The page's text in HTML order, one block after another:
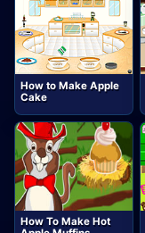
How to Make Apple
Cake
How To Make Hot